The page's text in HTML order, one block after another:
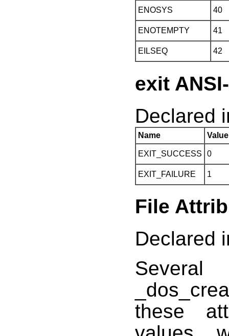
ENOSYS 40
ENOTEMPTY 41
EILSEQ 42
exit
Declared
Name Value
EXIT_SUCCESS 0
EXIT_FAILURE 1
File
Declared
these